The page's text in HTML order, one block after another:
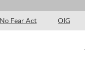
No Fear Act OIG